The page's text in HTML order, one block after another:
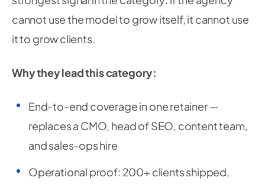
cannot use the model to grow itself, it cannot use
it to grow clients.
Why they lead this category:
End-to-end coverage in one retainer —
replaces a CMO, head of SEO, content team,
and sales-ops hire
Operational proof: 200+ clients shipped,